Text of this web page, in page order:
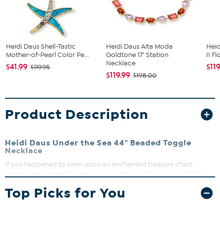
Heidi Daus Shell-Tastic
Mother-of-Pearl Color Pe...
$41.99 $119.95
Heidi Daus Alta Moda
Goldtone 17" Station
Necklace
$119.99 $198.00
II
Product Description
Heidi Daus Under the Sea 44" Beaded Toggle
Necklace
If you happened to swim upon an enchanted treasure chest
from Heidi Daus.
Top Picks for You